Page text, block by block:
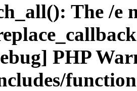
The /e
PHP